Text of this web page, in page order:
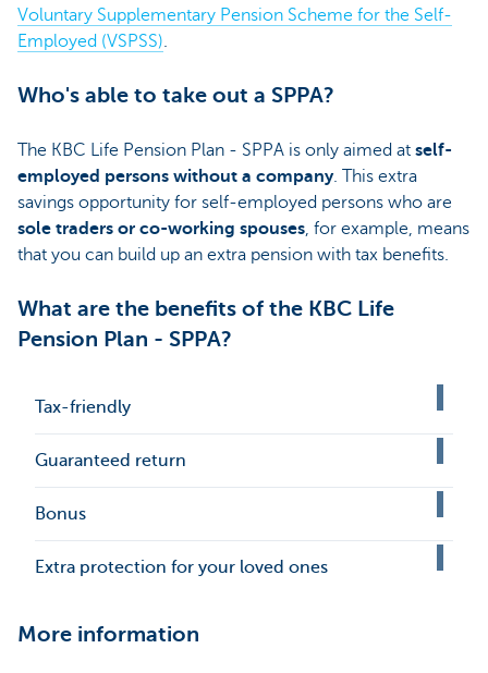
Voluntary Supplementary Pension Scheme for the Self-
Employed (VSPSS).
Who's able to take out a SPPA?
The KBC Life Pension Plan - SPPA is only aimed at self-
employed persons without a company. This extra
savings opportunity for self-employed persons who are
sole traders or co-working spouses, for example, means
that you can build up an extra pension with tax benefits.
What are the benefits of the KBC Life
Pension Plan - SPPA?
Tax-friendly
Guaranteed return
Bonus
Extra protection for your loved ones
More information